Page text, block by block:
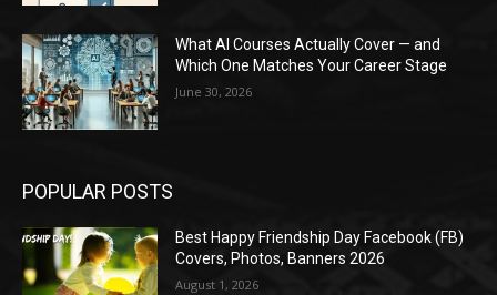
What AI Courses Actually Cover — and
Which One Matches Your Career Stage
June 30, 2026
POPULAR POSTS
Best Happy Friendship Day Facebook (FB)
Covers, Photos, Banners 2026
August 1, 2026